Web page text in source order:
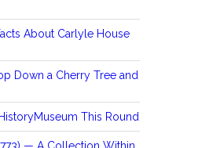
About Carlyle House
Down a Cherry Tree and
This Round